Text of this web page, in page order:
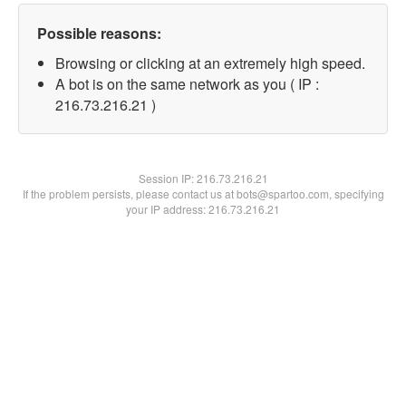
Possible reasons:
Browsing or clicking at an extremely high speed.
A bot is on the same network as you ( IP :
216.73.216.21 )
Session IP:216.73.216.21
If the problem persists, please contact us at bots@spartoo.com, specifying
your IP address: 216.73.216.21